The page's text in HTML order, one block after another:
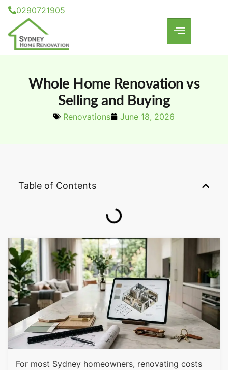
0290721905
Whole Home Renovation vs
Selling and Buying
Renovations June 18, 2026
Table of Contents
For most Sydney homeowners, renovating costs